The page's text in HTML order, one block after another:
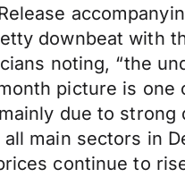
downbeat with
noting, “the
picture is one
due to strong
all main sectors in
continue to